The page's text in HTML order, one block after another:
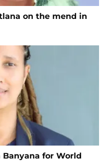
on the mend in
for World